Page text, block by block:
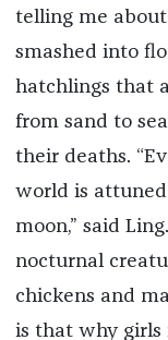
telling me
smashed into
hatchlings that
from sand to
their deaths.
world is
moon,” said
nocturnal
chickens and
is that why girls